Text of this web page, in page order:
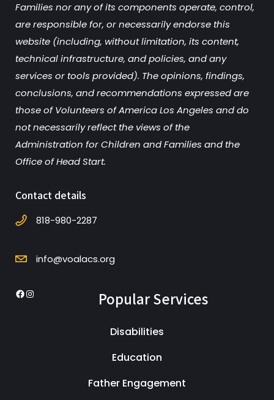
Families nor any of its components operate, control,
are responsible for, or necessarily endorse this
website (including, without limitation, its content,
technical infrastructure, and policies, and any
services or tools provided). The opinions, findings,
conclusions, and recommendations expressed are
those of Volunteers of America Los Angeles and do
not necessarily reflect the views of the
Administration for Children and Families and the
Office of Head Start.
Contact details
818-980-2287
info@voalacs.org
Facebook
Instagram Popular Services
Disabilities
Education
Father Engagement